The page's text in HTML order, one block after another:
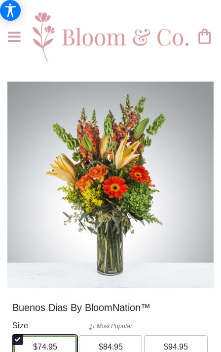
Buenos Dias By BloomNation™
Size
$74.95
Most Popular
$84.95 $94.95